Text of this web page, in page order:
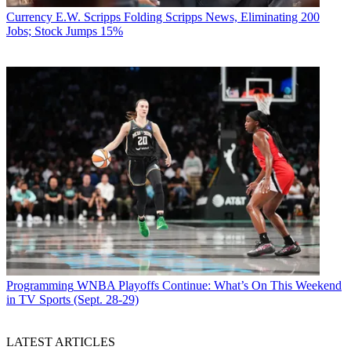
Currency E.W. Scripps Folding Scripps News, Eliminating 200
Jobs; Stock Jumps 15%
Programming WNBA Playoffs Continue: What’s On This Weekend
in TV Sports (Sept. 28-29)
LATEST ARTICLES